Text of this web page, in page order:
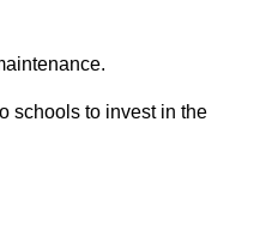
schools to invest in the